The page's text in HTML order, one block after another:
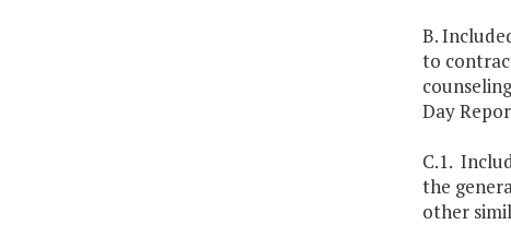
B.
to
Day
C.1.
the
other